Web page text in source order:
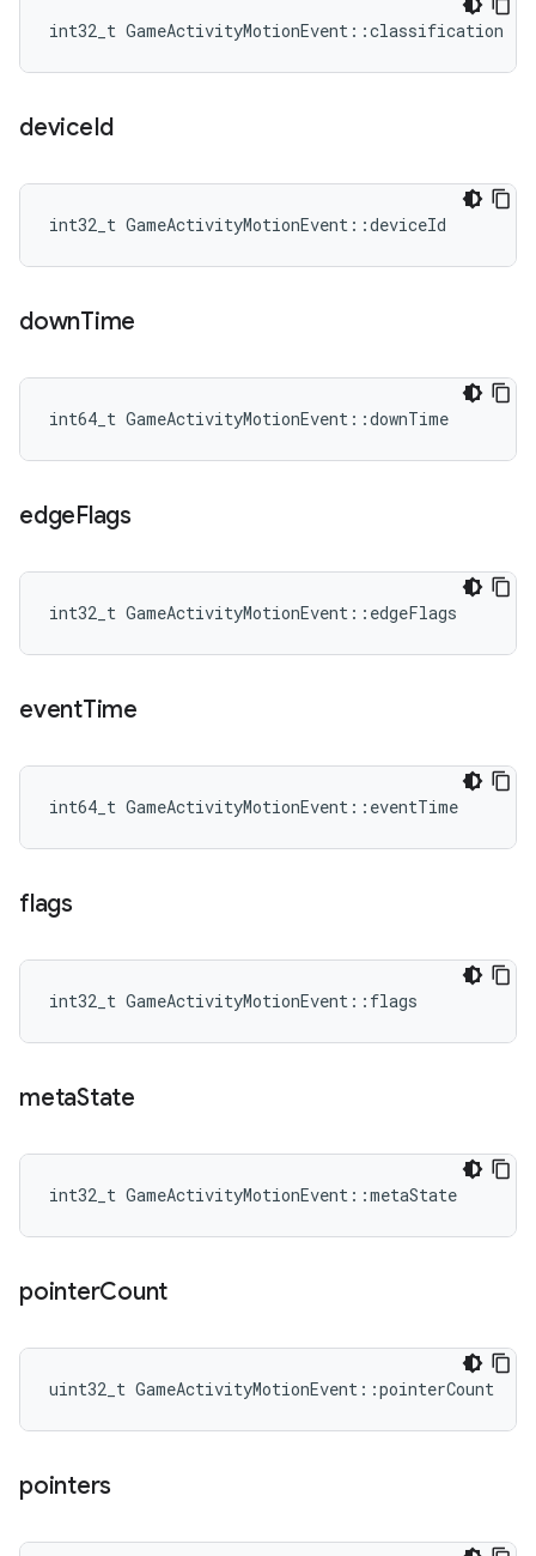
int32_t GameActivityMotionEvent::classification
deviceId
int32_t GameActivityMotionEvent::deviceId
downTime
int64_t GameActivityMotionEvent::downTime
edgeFlags
int32_t GameActivityMotionEvent::edgeFlags
eventTime
int64_t GameActivityMotionEvent::eventTime
flags
int32_t GameActivityMotionEvent::flags
metaState
int32_t GameActivityMotionEvent::metaState
pointerCount
uint32_t GameActivityMotionEvent::pointerCount
pointers